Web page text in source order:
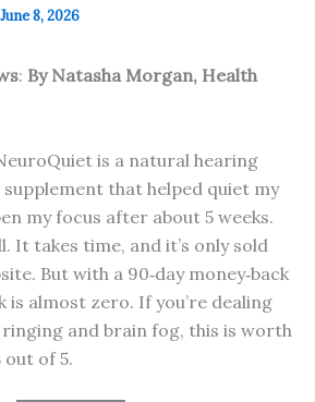
June 8, 2026
: By Natasha Morgan, Health
is a natural hearing
that helped quiet my
my focus after about 5 weeks.
It takes time, and it’s only sold
But with a 90‑day money‑back
is almost zero. If you’re dealing
and brain fog, this is worth
of 5.